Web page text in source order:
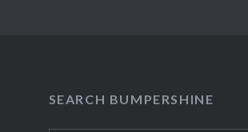
SEARCH BUMPERSHINE